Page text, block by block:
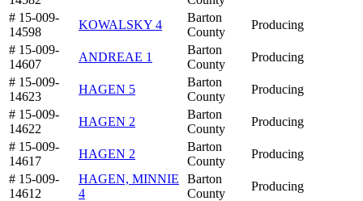
# 15-009-
14598
KOWALSKY 4
Barton
County
Producing
# 15-009-
14607
ANDREAE 1
Barton
County
Producing
# 15-009-
14623
HAGEN 5
Barton
County
Producing
# 15-009-
14622
HAGEN 2
Barton
County
Producing
# 15-009-
14617
HAGEN 2
Barton
County
Producing
# 15-009-
14612
HAGEN, MINNIE
4
Barton
County
Producing